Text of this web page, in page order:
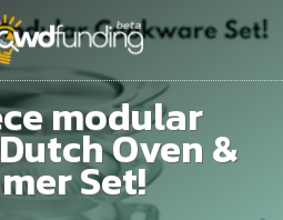
modular
Oven &
Set!